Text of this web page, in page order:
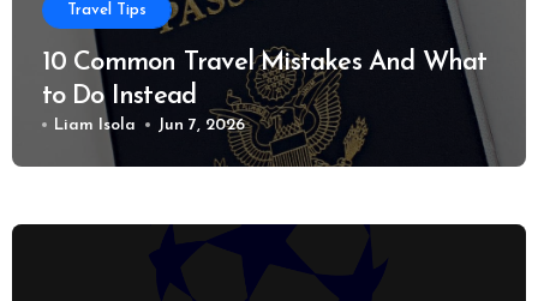
Travel Tips
10 Common Travel Mistakes And What
to Do Instead
Liam Isola Jun 7, 2026